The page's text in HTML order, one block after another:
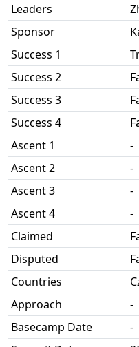
Leaders
Sponsor
Success 1
Success 2
Success 3
Success 4
Ascent 1
-
Ascent 2
-
Ascent 3
-
Ascent 4
-
Claimed
Disputed
Countries
Approach
-
Basecamp Date
-